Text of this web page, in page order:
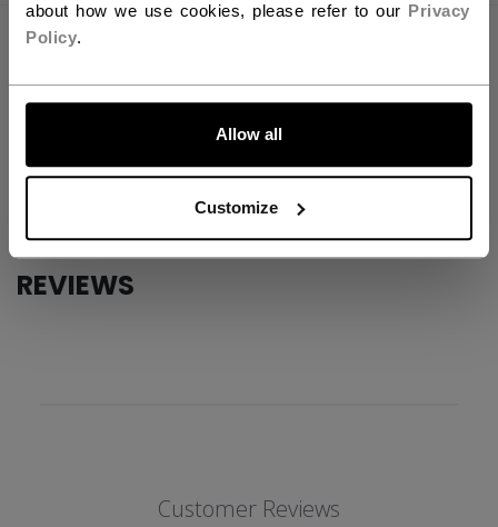
about how we use cookies, please refer to our Privacy
Policy.
Allow all
Customize
LET'S GO
SPECIFICATIONS
ID
PSS49A-AD
Adult
COLLECTION
SS3
REVIEWS
Customer Reviews